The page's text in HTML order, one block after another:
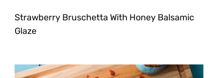
Strawberry Bruschetta With Honey Balsamic
Glaze